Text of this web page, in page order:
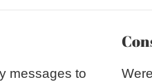
messages to